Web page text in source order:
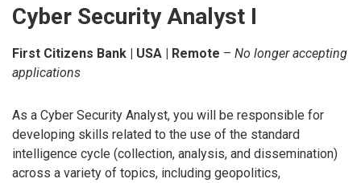
Cyber Security Analyst I
First Citizens Bank | USA | Remote – No longer accepting
applications
As a Cyber Security Analyst, you will be responsible for
developing skills related to the use of the standard
intelligence cycle (collection, analysis, and dissemination)
across a variety of topics, including geopolitics,